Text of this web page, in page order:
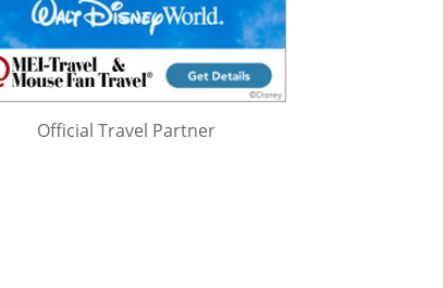
Official Travel Partner